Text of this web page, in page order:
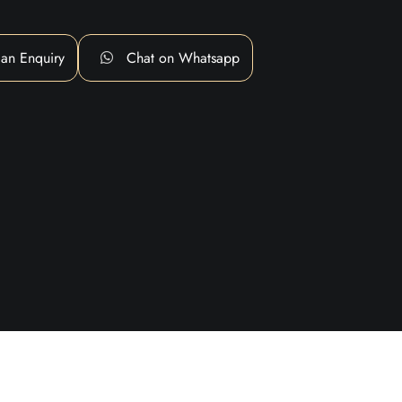
Enquiry Chat on Whatsapp